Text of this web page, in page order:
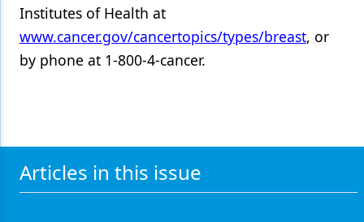
Institutes of Health at
www.cancer.gov/cancertopics/types/breast, or
by phone at 1-800-4-cancer.
Articles in this issue